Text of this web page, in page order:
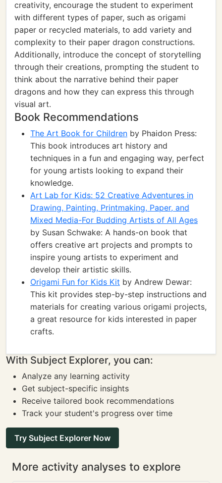
creativity, encourage the student to experiment
with different types of paper, such as origami
paper or recycled materials, to add variety and
complexity to their paper dragon constructions.
Additionally, introduce the concept of storytelling
through their creations, prompting the student to
think about the narrative behind their paper
dragons and how they can express this through
visual art.
Book Recommendations
The Art Book for Children by Phaidon Press:
This book introduces art history and
techniques in a fun and engaging way, perfect
for young artists looking to expand their
knowledge.
Art Lab for Kids: 52 Creative Adventures in
Drawing, Painting, Printmaking, Paper, and
Mixed Media-For Budding Artists of All Ages
by Susan Schwake: A hands-on book that
offers creative art projects and prompts to
inspire young artists to experiment and
develop their artistic skills.
Origami Fun for Kids Kit by Andrew Dewar:
This kit provides step-by-step instructions and
materials for creating various origami projects,
a great resource for kids interested in paper
crafts.
With Subject Explorer, you can:
Analyze any learning activity
Get subject-specific insights
Receive tailored book recommendations
Track your student's progress over time
Try Subject Explorer Now
More activity analyses to explore